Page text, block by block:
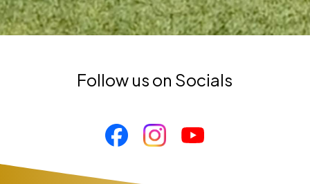
Follow us on Socials